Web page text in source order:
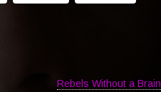
Rebels Without a Brain